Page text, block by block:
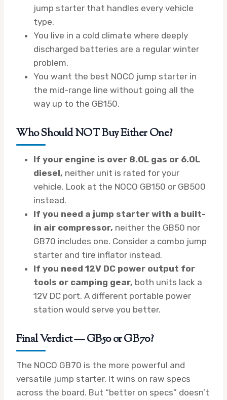
jump starter that handles every vehicle
type.
You live in a cold climate where deeply
discharged batteries are a regular winter
problem.
You want the best NOCO jump starter in
the mid-range line without going all the
way up to the GB150.
Who Should NOT Buy Either One?
If your engine is over 8.0L gas or 6.0L
diesel, neither unit is rated for your
vehicle. Look at the NOCO GB150 or GB500
instead.
If you need a jump starter with a built-
in air compressor, neither the GB50 nor
GB70 includes one. Consider a combo jump
starter and tire inflator instead.
If you need 12V DC power output for
tools or camping gear, both units lack a
12V DC port. A different portable power
station would serve you better.
Final Verdict — GB50 or GB70?
The NOCO GB70 is the more powerful and
versatile jump starter. It wins on raw specs
across the board. But “better on specs” doesn’t